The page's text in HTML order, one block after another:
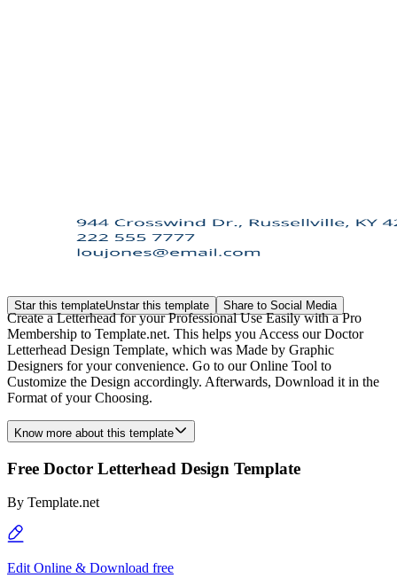
Star this templateUnstar this template Share to Social Media
Create a Letterhead for your Professional Use Easily with a Pro
Membership to Template.net. This helps you Access our Doctor
Letterhead Design Template, which was Made by Graphic
Designers for your convenience. Go to our Online Tool to
Customize the Design accordingly. Afterwards, Download it in the
Format of your Choosing.
Know more about this template
Free Doctor Letterhead Design Template
By Template.net
Edit Online & Download free